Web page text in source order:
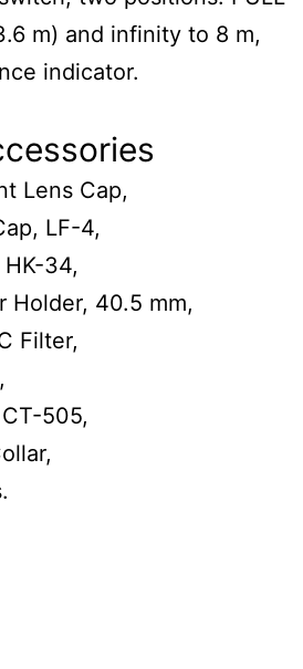
m) and infinity to 8 m,
indicator.
Lens Cap,
LF-4,
34,
Holder, 40.5 mm,
Filter,
505,